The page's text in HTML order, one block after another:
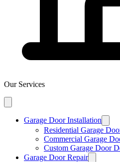
Our Services
Garage Door Installation
Residential Garage
Commercial Garage
Custom Garage Door
Garage Door Repair